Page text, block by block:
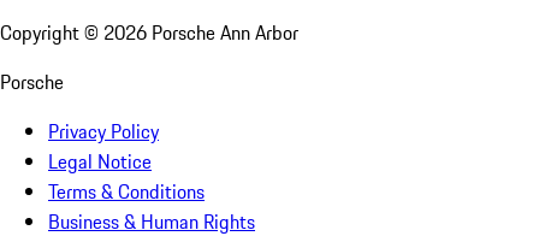
Copyright © 2026 Porsche Ann Arbor
Porsche
Privacy Policy
Legal Notice
Terms & Conditions
Business & Human Rights